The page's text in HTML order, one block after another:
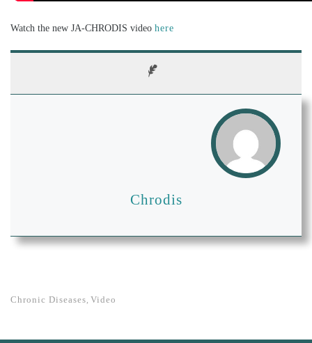
Watch the new JA-CHRODIS video here
Chrodis
Chronic Diseases, Video